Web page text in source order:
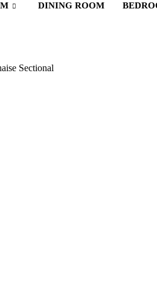
DINING ROOM
Sectional